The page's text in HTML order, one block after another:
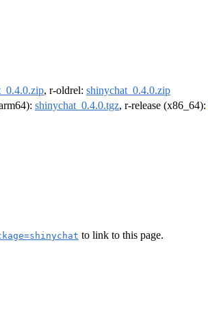
, r-oldrel: shinychat_0.4.0.zip
shinychat_0.4.0.tgz, r-release (x86_64):
to link to this page.